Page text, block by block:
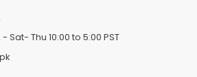
- Sat- Thu 10:00 to 5:00 PST